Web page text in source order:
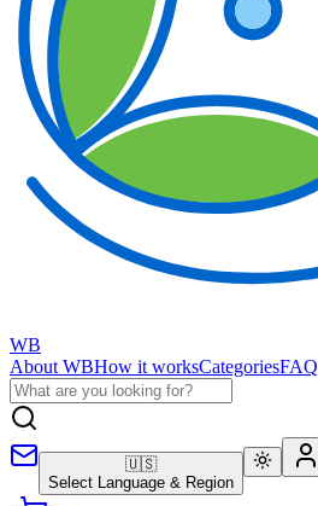
WB
About WBHow it worksCategoriesFAQ
🇺🇸
Select Language & Region